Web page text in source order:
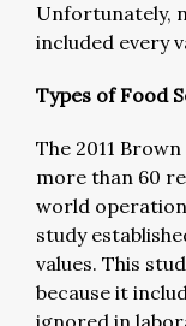
Unfortunately,
included every
Types of Food
The 2011
more than 60
world
study
values. This
because it
ignored in